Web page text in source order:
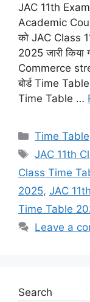
JAC 11th
Academic
को JAC Class
2025 जारी
Commerce
बोर्ड Time
Time Table …
Categories
Time Table
Tags
JAC 11th
Class Time
2025, JAC
Time Table
Leave a
Search